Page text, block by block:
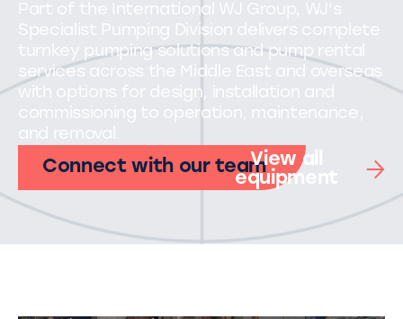
Part of the International WJ Group, WJ's
Specialist Pumping Division delivers complete
turnkey pumping solutions and pump rental
services across the Middle East and overseas
with options for design, installation and
commissioning to operation, maintenance,
and removal.
Connect with our teamView all
equipment